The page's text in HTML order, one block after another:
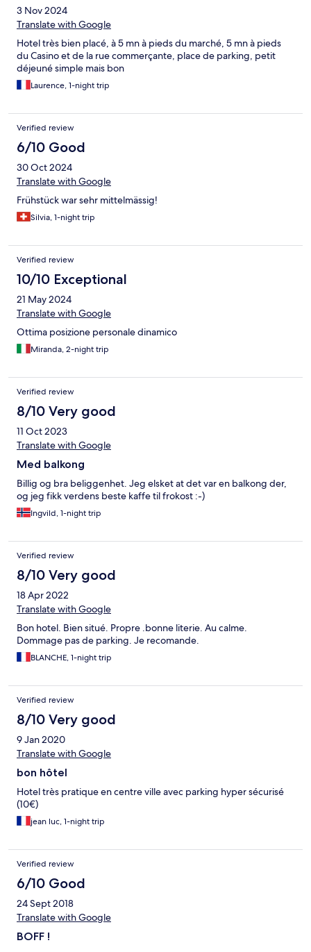
3 Nov 2024
Translate with Google
Hotel très bien placé, à 5 mn à pieds du marché, 5 mn à pieds
du Casino et de la rue commerçante, place de parking, petit
déjeuné simple mais bon
Laurence, 1-night trip
Verified review
6/10 Good
30 Oct 2024
Translate with Google
Frühstück war sehr mittelmässig!
Silvia, 1-night trip
Verified review
10/10 Exceptional
21 May 2024
Translate with Google
Ottima posizione personale dinamico
Miranda, 2-night trip
Verified review
8/10 Very good
11 Oct 2023
Translate with Google
Med balkong
Billig og bra beliggenhet. Jeg elsket at det var en balkong der,
og jeg fikk verdens beste kaffe til frokost :-)
Ingvild, 1-night trip
Verified review
8/10 Very good
18 Apr 2022
Translate with Google
Bon hotel. Bien situé. Propre .bonne literie. Au calme.
Dommage pas de parking. Je recomande.
BLANCHE, 1-night trip
Verified review
8/10 Very good
9 Jan 2020
Translate with Google
bon hôtel
Hotel très pratique en centre ville avec parking hyper sécurisé
(10€)
jean luc, 1-night trip
Verified review
6/10 Good
24 Sept 2018
Translate with Google
BOFF !